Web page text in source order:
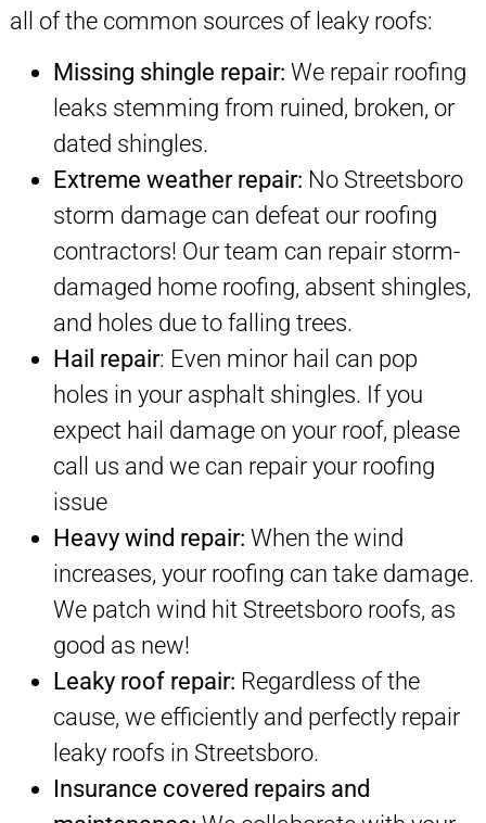
all of the common sources of leaky roofs:
Missing shingle repair: We repair roofing
leaks stemming from ruined, broken, or
dated shingles.
Extreme weather repair: No Streetsboro
storm damage can defeat our roofing
contractors! Our team can repair storm-
damaged home roofing, absent shingles,
and holes due to falling trees.
Hail repair: Even minor hail can pop
holes in your asphalt shingles. If you
expect hail damage on your roof, please
call us and we can repair your roofing
issue
Heavy wind repair: When the wind
increases, your roofing can take damage.
We patch wind hit Streetsboro roofs, as
good as new!
Leaky roof repair: Regardless of the
cause, we efficiently and perfectly repair
leaky roofs in Streetsboro.
Insurance covered repairs and